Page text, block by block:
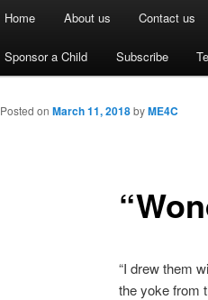
Home About us Contact us
Sponsor a Child Subscribe
Posted on March 11, 2018byME4C
“I drew them
the yoke from